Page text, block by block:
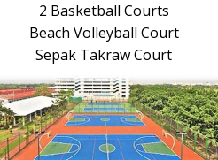
2 Basketball Courts
Beach Volleyball Court
Sepak Takraw Court